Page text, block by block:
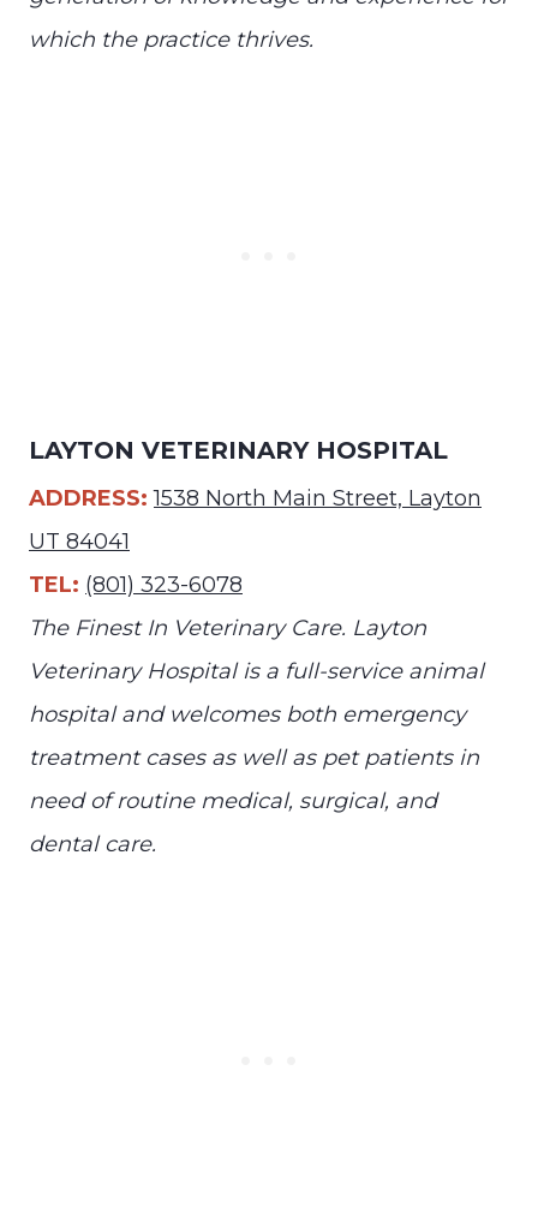
which the practice thrives.
LAYTON VETERINARY HOSPITAL
ADDRESS: 1538 North Main Street, Layton
UT 84041
TEL: (801) 323-6078
The Finest In Veterinary Care. Layton
Veterinary Hospital is a full-service animal
hospital and welcomes both emergency
treatment cases as well as pet patients in
need of routine medical, surgical, and
dental care.